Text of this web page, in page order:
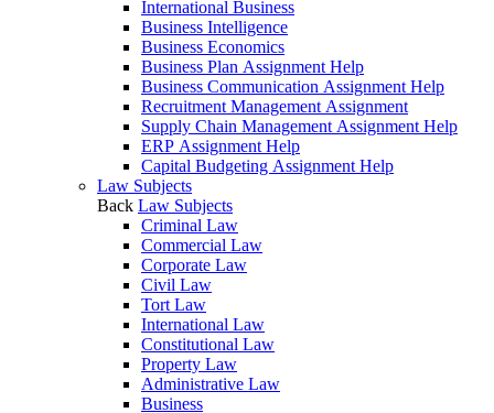
International Business
Business Intelligence
Business Economics
Business Plan Assignment Help
Business Communication Assignment Help
Recruitment Management Assignment
Supply Chain Management Assignment Help
ERP Assignment Help
Capital Budgeting Assignment Help
Law Subjects
Back Law Subjects
Criminal Law
Commercial Law
Corporate Law
Civil Law
Tort Law
International Law
Constitutional Law
Property Law
Administrative Law
Business